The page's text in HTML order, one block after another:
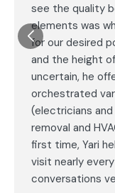
see the quality
elements was
for our desired
and the height
uncertain, he
orchestrated
(electricians
removal and
first time, Yari
visit nearly
conversations